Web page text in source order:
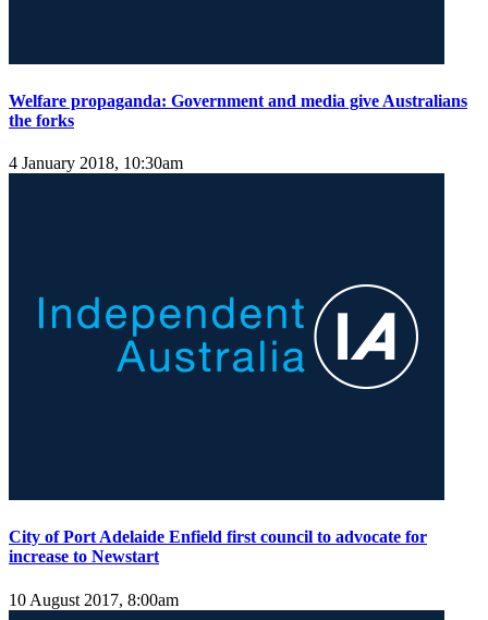
Welfare propaganda: Government and media give Australians
the forks
4 January 2018, 10:30am
City of Port Adelaide Enfield first council to advocate for
increase to Newstart
10 August 2017, 8:00am